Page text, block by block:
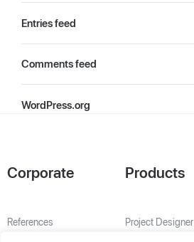
Entries feed
Comments feed
WordPress.org
Corporate
References
Products
Project Designer